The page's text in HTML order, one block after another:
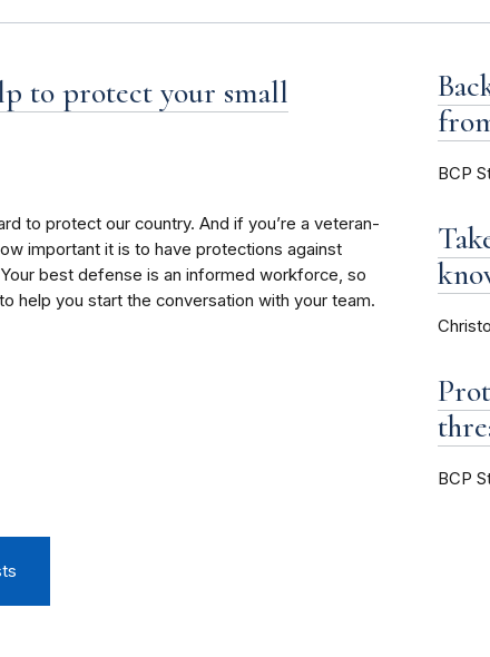
to protect your small
to protect our country. And if you’re a veteran-
important it is to have protections against
best defense is an informed workforce, so
help you start the conversation with your team.
BCP
BCP